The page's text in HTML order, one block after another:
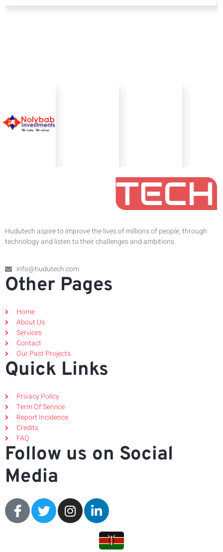
Hudutech aspire to improve the lives of millions of people, through
technology and listen to their challenges and ambitions.
info@hudutech.com
Other Pages
Home
About Us
Services
Contact
Our Past Projects
Quick Links
Privacy Policy
Term Of Service
Report Incidence
Credits
FAQ
Follow us on Social
Media